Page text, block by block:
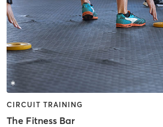
CIRCUIT TRAINING
The Fitness Bar